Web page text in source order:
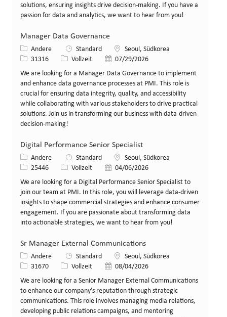
solutions, ensuring insights drive decision-making. If you have a
passion for data and analytics, we want to hear from you!
Manager Data Governance
Kategorie
Andere Standard Standort
Seoul, Südkorea
Stellen-ID
31316 Art der Stelle
Vollzeit Veröffentlicht am
07/29/2026
We are looking for a Manager Data Governance to implement
and enhance data governance processes at PMI. This role is
crucial for ensuring data integrity, quality, and accessibility
while collaborating with various stakeholders to drive practical
solutions. Join us in transforming our business with data-driven
decision-making!
Digital Performance Senior Specialist
Kategorie
Andere Standard Standort
Seoul, Südkorea
Stellen-ID
25446 Art der Stelle
Vollzeit Veröffentlicht am
04/06/2026
We are looking for a Digital Performance Senior Specialist to
join our team at PMI. In this role, you will leverage data-driven
insights to shape commercial strategies and enhance consumer
engagement. If you are passionate about transforming data
into actionable strategies, we want to hear from you!
Sr Manager External Communications
Kategorie
Andere Standard Standort
Seoul, Südkorea
Stellen-ID
31670 Art der Stelle
Vollzeit Veröffentlicht am
08/04/2026
We are looking for a Senior Manager External Communications
to enhance our company’s reputation through strategic
communications. This role involves managing media relations,
developing public relations campaigns, and mentoring